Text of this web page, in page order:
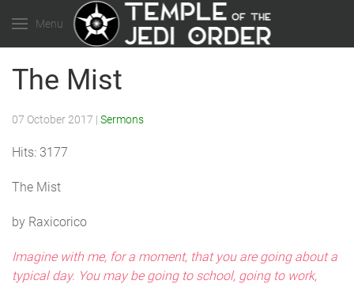
Menu
The Mist
07 October 2017 | Sermons
Hits: 3177
The Mist
by Raxicorico
Imagine with me, for a moment, that you are going about a
typical day. You may be going to school, going to work,